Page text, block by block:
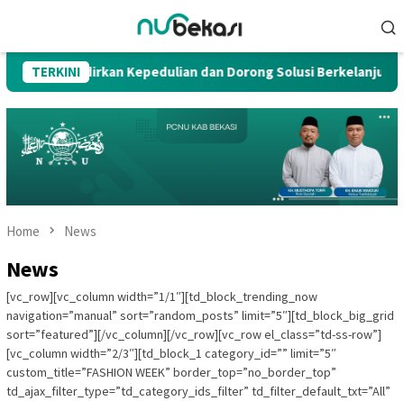
Menu
TERKINI
Hadirkan Kepedulian dan Dorong Solusi Berkelanjutan
Home News
News
[vc_row][vc_column width=”1/1″][td_block_trending_now
navigation=”manual” sort=”random_posts” limit=”5″][td_block_big_grid
sort=”featured”][/vc_column][/vc_row][vc_row el_class=”td-ss-row”]
[vc_column width=”2/3″][td_block_1 category_id=”” limit=”5″
custom_title=”FASHION WEEK” border_top=”no_border_top”
td_ajax_filter_type=”td_category_ids_filter” td_filter_default_txt=”All”